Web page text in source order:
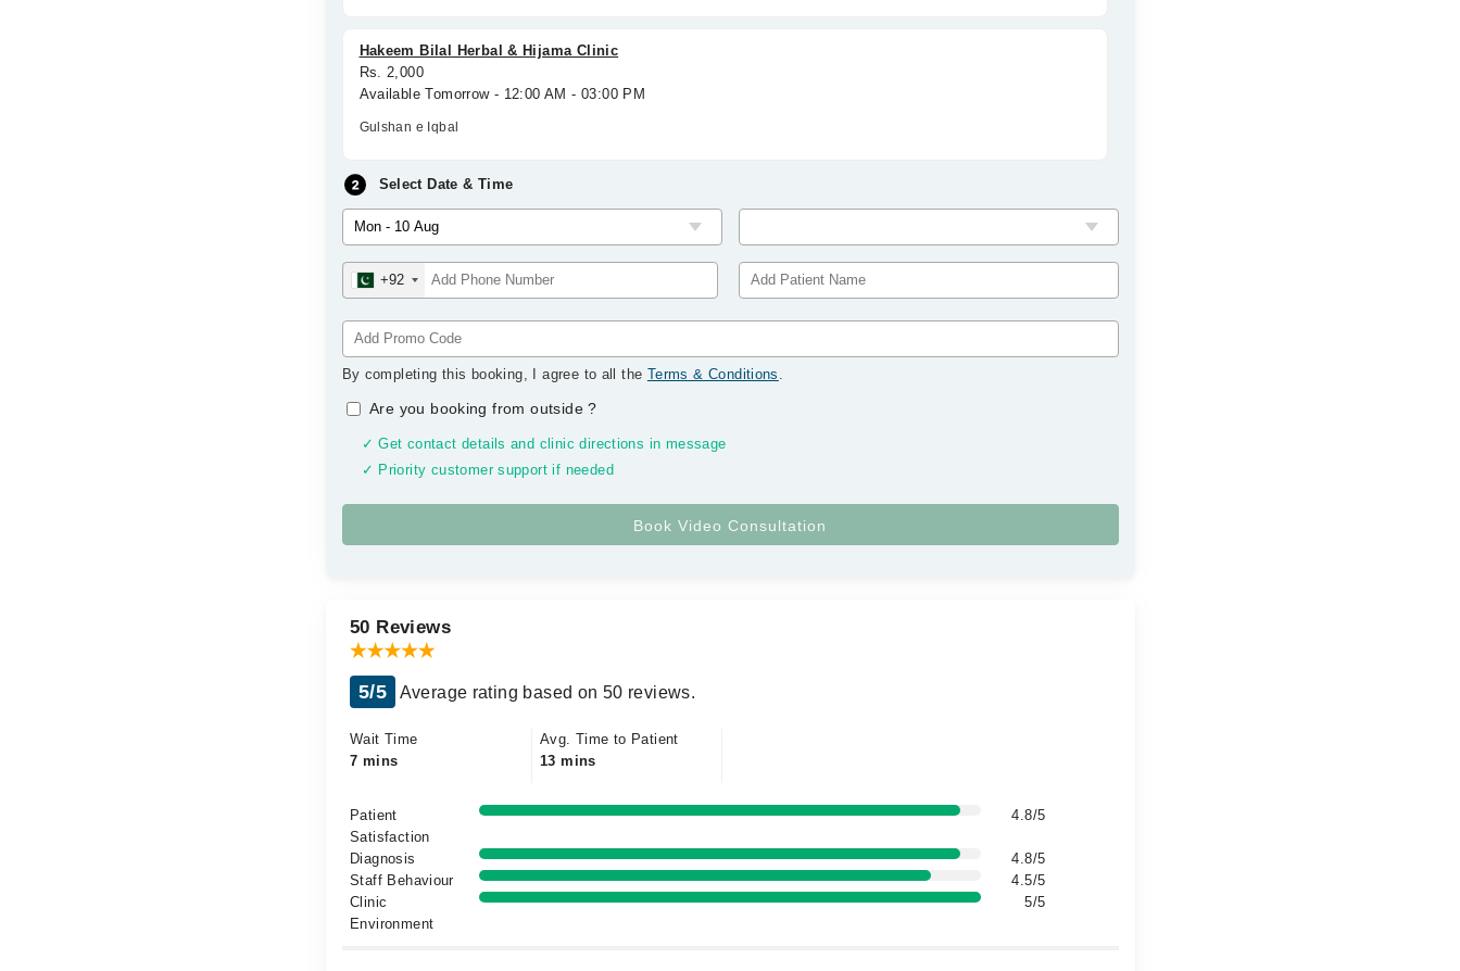
Hakeem Bilal Herbal & Hijama Clinic
Rs. 2,000
Available Tomorrow - 12:00 AM - 03:00 PM
Gulshan e Iqbal
Select Date & Time
+92
By completing this booking, I agree to all the Terms & Conditions .
Are you booking from outside?
✓ Get contact details and clinic directions in message
✓ Priority customer support if needed
50 Reviews
5/5 Average rating based on 50 reviews.
Wait Time
7 mins
Avg. Time to Patient
13 mins
Patient
Satisfaction
4.8/5
Diagnosis
4.8/5
Staff Behaviour
4.5/5
Clinic
Environment
5/5